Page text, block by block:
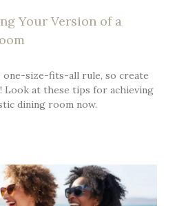
Your Version of a
one-size-fits-all rule, so create
Look at these tips for achieving
dining room now.